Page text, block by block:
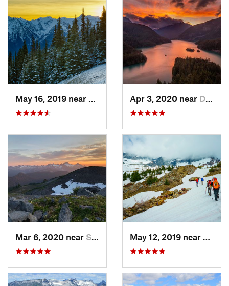
Port An…, WAApr 3, 2020 near Diablo, WA
Mar 6, 2020 near Sudden…, WA